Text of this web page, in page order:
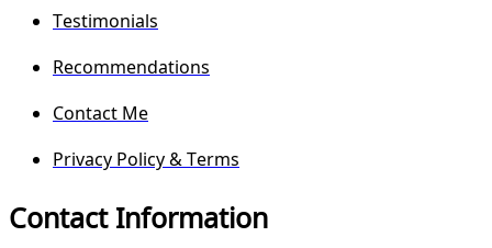
Testimonials
Recommendations
Contact Me
Privacy Policy & Terms
Contact Information